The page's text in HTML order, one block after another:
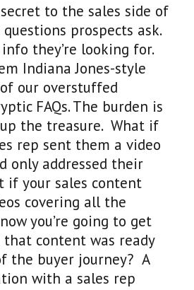
to the sales side of
prospects ask.
they’re looking for.
Indiana Jones-style
our overstuffed
FAQs. The burden is
the treasure. What if
rep sent them a video
only addressed their
if your sales content
covering all the
you’re going to get
content was ready
the buyer journey? A
with a sales rep